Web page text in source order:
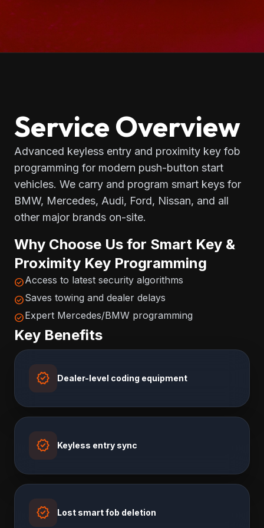
Service Overview
Advanced keyless entry and proximity key fob
programming for modern push-button start
vehicles. We carry and program smart keys for
BMW, Mercedes, Audi, Ford, Nissan, and all
other major brands on-site.
Why Choose Us for Smart Key &
Proximity Key Programming
check_circleAccess to latest security algorithms
check_circleSaves towing and dealer delays
check_circleExpert Mercedes/BMW programming
Key Benefits
verified Dealer-level coding equipment
verified Keyless entry sync
verified Lost smart fob deletion